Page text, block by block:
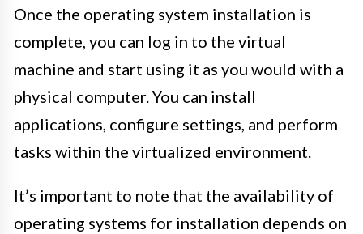
Once the operating system installation is
complete, you can log in to the virtual
machine and start using it as you would with a
physical computer. You can install
applications, configure settings, and perform
tasks within the virtualized environment.
It’s important to note that the availability of
operating systems for installation depends on